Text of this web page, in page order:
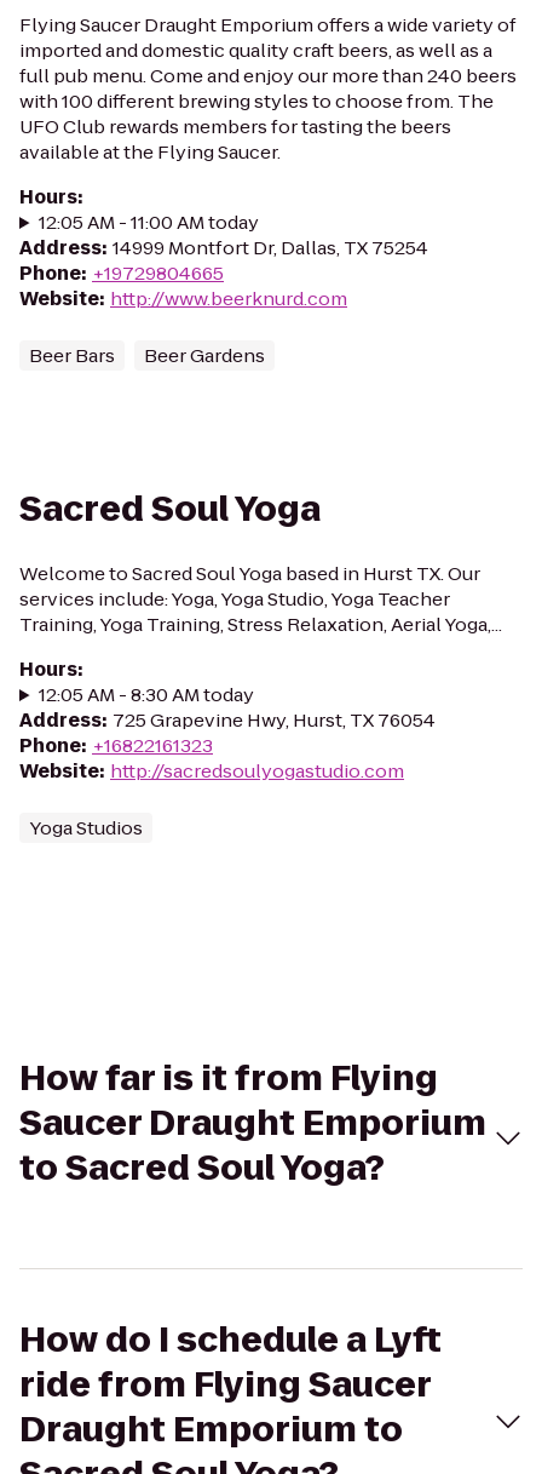
Flying Saucer Draught Emporium offers a wide variety of
imported and domestic quality craft beers, as well as a
full pub menu. Come and enjoy our more than 240 beers
with 100 different brewing styles to choose from. The
UFO Club rewards members for tasting the beers
available at the Flying Saucer.
Hours:
12:05 AM - 11:00 AM today
Address: 14999 Montfort Dr, Dallas, TX 75254
Phone: +19729804665
Website: http://www.beerknurd.com
Beer Bars Beer Gardens
Sacred Soul Yoga
Welcome to Sacred Soul Yoga based in Hurst TX. Our
services include: Yoga, Yoga Studio, Yoga Teacher
Training, Yoga Training, Stress Relaxation, Aerial Yoga,...
Hours:
12:05 AM - 8:30 AM today
Address: 725 Grapevine Hwy, Hurst, TX 76054
Phone: +16822161323
Website: http://sacredsoulyogastudio.com
Yoga Studios
How far is it from Flying
Saucer Draught Emporium
to Sacred Soul Yoga?
How do I schedule a Lyft
ride from Flying Saucer
Draught Emporium to